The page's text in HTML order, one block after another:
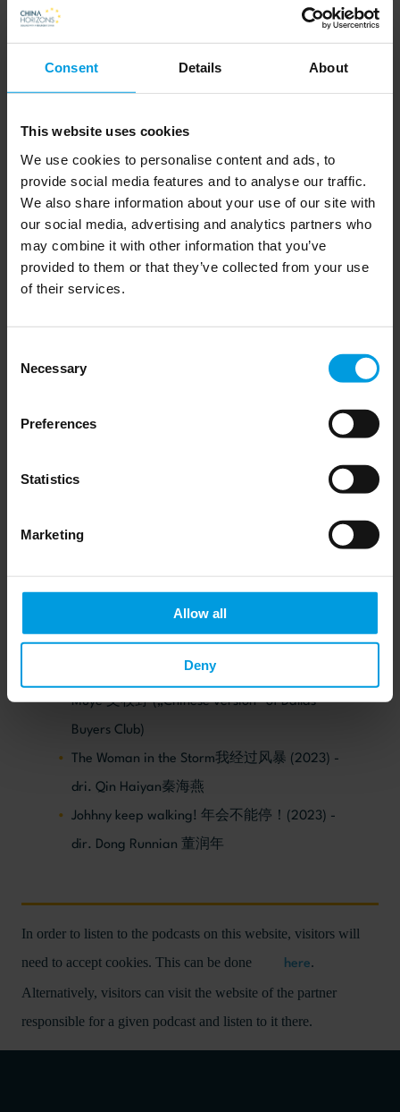
Consent Details About
This website uses cookies
We use cookies to personalise content and ads, to
provide social media features and to analyse our traffic.
We also share information about your use of our site with
our social media, advertising and analytics partners who
may combine it with other information that you’ve
provided to them or that they’ve collected from your use
of their services.
Selection
Necessary
Preferences
Statistics
Marketing
Allow all
Deny
Return To Dust 坚如磐石 (2022) – dir. Li Ruijun
李睿珺
Yimou 张艺谋
Summer of Changsha 六欲天 (2019) – dr. Zu
Fewng (祖峰)
One Second 一秒钟 (2020) – dir. Zhang Yimou
张艺谋
Boyhood 少年时代 (unreleased) - dir. Chen
The Eight Hundred 八百 (2020) – dir. Guan Hu
Wang Xiaoshuai 王小帅
Trending Topic热搜 (2023) – dir. Xin Yukun忻钰
坤
Dying to survive 我不是药神 (2018) – dir. Wen
Muye 文牧野 („Chinese version“ of Dallas
Buyers Club)
The Woman in the Storm我经过风暴 (2023) -
dri. Qin Haiyan秦海燕
Johhny keep walking! 年会不能停！(2023) -
dir. Dong Runnian 董润年
In order to listen to the podcasts on this website, visitors will
need to accept cookies. This can be done
here.
Alternatively, visitors can visit the website of the partner
responsible for a given podcast and listen to it there.